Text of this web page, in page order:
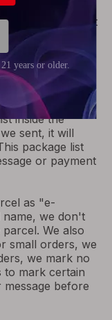
was refused, we
case, we will not
be noted,
inside the
sent, it will
package list
or payment
as "e-
name, we don't
We also
small orders, we
we mark no
mark certain
before